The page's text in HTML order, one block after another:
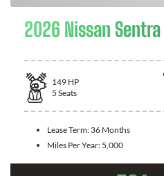
2026 Nissan Sentra
149 HP
5 Seats
Lease Term: 36 Months
Miles Per Year: 5,000